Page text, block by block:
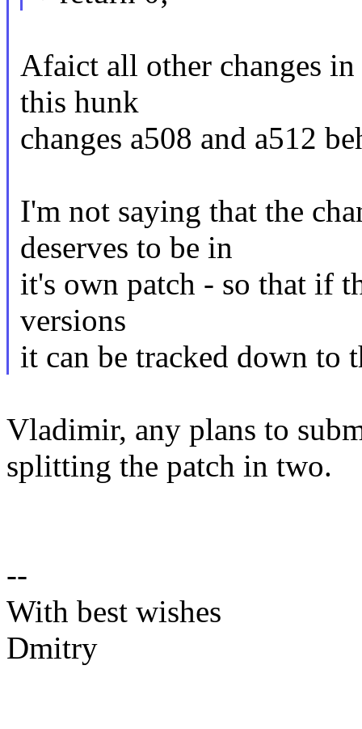
Afaict all other changes
this hunk
changes a508 and a512
I'm not saying that the
deserves to be in
it's own patch - so that if
versions
it can be tracked down to
Vladimir, any plans to
splitting the patch in two.
--
With best wishes
Dmitry